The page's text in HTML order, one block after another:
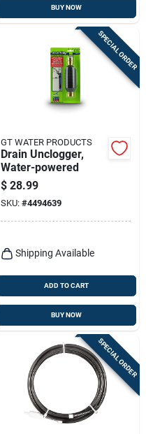
BUY NOW
SPECIAL ORDER
GT WATER PRODUCTS
Drain Unclogger,
Water-powered
$ 28.99
SKU: #4494639
Shipping Available
ADD TO CART
BUY NOW
SPECIAL ORDER